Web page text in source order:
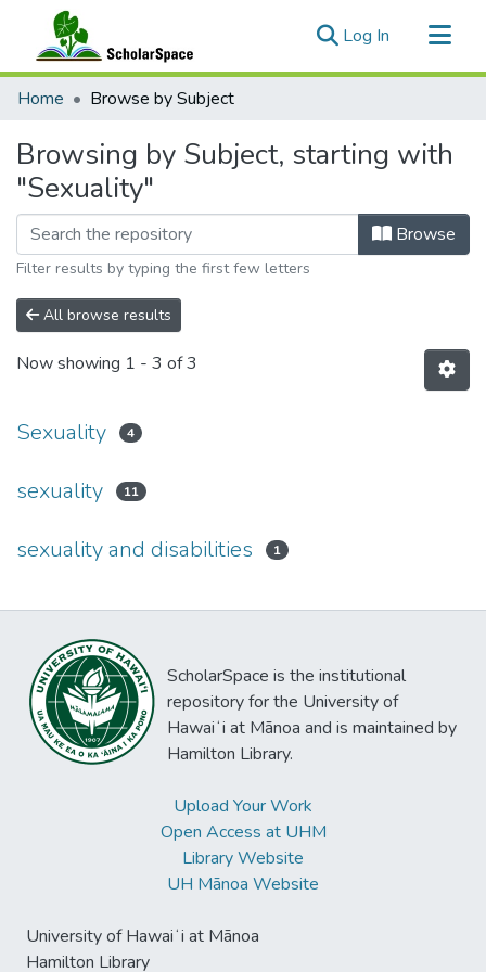
Log In (current)
Communities & Collections
Home Browse by Subject
Browsing by Subject, starting with
"Sexuality"
Browse
Filter results by typing the first few letters
All browse results
Now showing 1 - 3 of 3
Sexuality 4
sexuality 11
sexuality and disabilities 1
ScholarSpace is the institutional
repository for the University of
Hawaiʻi at Mānoa and is maintained by
Hamilton Library.
Upload Your Work
Open Access at UHM
Library Website
UH Mānoa Website
University of Hawaiʻi at Mānoa
Hamilton Library